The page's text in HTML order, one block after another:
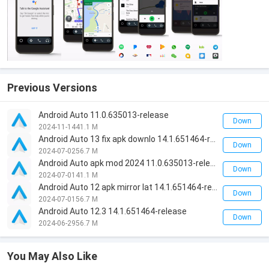
Previous Versions
Android Auto 11.0.635013-release
2024-11-1441.1 M
Down
2024-07-0256.7 M
Down
2024-07-01 41.1 M
Down
2024-07-01 56.7 M
Down
Android Auto 12.3 14.1.651464-release
2024-06-2956.7 M
Down
You May Also Like